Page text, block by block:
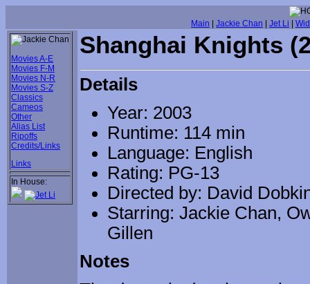
Main Jackie Chan Jet Li
Movies A-E
Movies F-M
Movies N-R
Movies S-Z
Classics
Cameos
Other
Alias List
Ripoffs
Credits/Links
Links
In House:
Shanghai Knights
Details
Year: 2003
Runtime: 114 min
Language: English
Rating: PG-13
Directed by: David
Starring: Jackie Chan,
Gillen
Notes